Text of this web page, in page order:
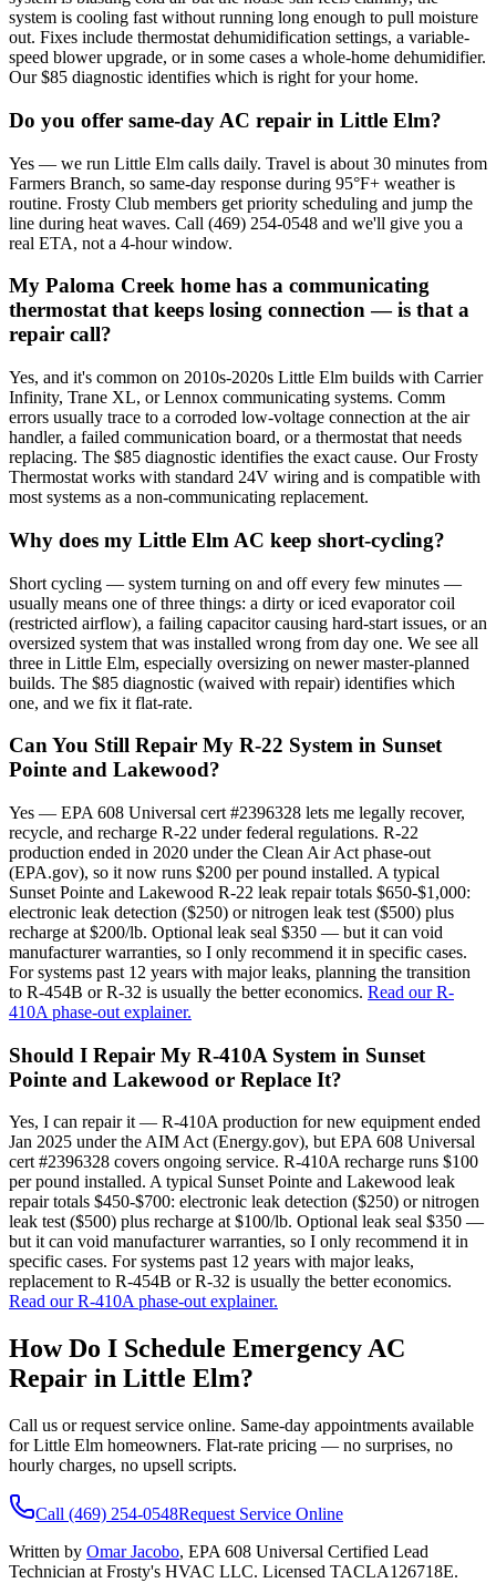
system is cooling fast without running long enough to pull moisture
out. Fixes include thermostat dehumidification settings, a variable-
speed blower upgrade, or in some cases a whole-home dehumidifier.
Our $85 diagnostic identifies which is right for your home.
Do you offer same-day AC repair in Little Elm?
Yes — we run Little Elm calls daily. Travel is about 30 minutes from
Farmers Branch, so same-day response during 95°F+ weather is
routine. Frosty Club members get priority scheduling and jump the
line during heat waves. Call (469) 254-0548 and we'll give you a
real ETA, not a 4-hour window.
My Paloma Creek home has a communicating
thermostat that keeps losing connection — is that a
repair call?
Yes, and it's common on 2010s-2020s Little Elm builds with Carrier
Infinity, Trane XL, or Lennox communicating systems. Comm
errors usually trace to a corroded low-voltage connection at the air
handler, a failed communication board, or a thermostat that needs
replacing. The $85 diagnostic identifies the exact cause. Our Frosty
Thermostat works with standard 24V wiring and is compatible with
most systems as a non-communicating replacement.
Why does my Little Elm AC keep short-cycling?
Short cycling — system turning on and off every few minutes —
usually means one of three things: a dirty or iced evaporator coil
(restricted airflow), a failing capacitor causing hard-start issues, or an
oversized system that was installed wrong from day one. We see all
three in Little Elm, especially oversizing on newer master-planned
builds. The $85 diagnostic (waived with repair) identifies which
one, and we fix it flat-rate.
Can You Still Repair My R-22 System in Sunset
Pointe and Lakewood?
Yes — EPA 608 Universal cert #2396328 lets me legally recover,
recycle, and recharge R-22 under federal regulations. R-22
production ended in 2020 under the Clean Air Act phase-out
(EPA.gov), so it now runs $200 per pound installed. A typical
Sunset Pointe and Lakewood R-22 leak repair totals $650-$1,000:
electronic leak detection ($250) or nitrogen leak test ($500) plus
recharge at $200/lb. Optional leak seal $350 — but it can void
manufacturer warranties, so I only recommend it in specific cases.
For systems past 12 years with major leaks, planning the transition
to R-454B or R-32 is usually the better economics. Read our R-
410A phase-out explainer.
Should I Repair My R-410A System in Sunset
Pointe and Lakewood or Replace It?
Yes, I can repair it — R-410A production for new equipment ended
Jan 2025 under the AIM Act (Energy.gov), but EPA 608 Universal
cert #2396328 covers ongoing service. R-410A recharge runs $100
per pound installed. A typical Sunset Pointe and Lakewood leak
repair totals $450-$700: electronic leak detection ($250) or nitrogen
leak test ($500) plus recharge at $100/lb. Optional leak seal $350 —
but it can void manufacturer warranties, so I only recommend it in
specific cases. For systems past 12 years with major leaks,
replacement to R-454B or R-32 is usually the better economics.
Read our R-410A phase-out explainer.
How Do I Schedule Emergency AC
Repair in Little Elm?
Call us or request service online. Same-day appointments available
forLittle Elm homeowners. Flat-rate pricing — no surprises, no
hourly charges, no upsell scripts.
Call (469) 254-0548Request Service Online
Written by Omar Jacobo, EPA 608 Universal Certified Lead
Technician at Frosty's HVAC LLC. Licensed TACLA126718E.